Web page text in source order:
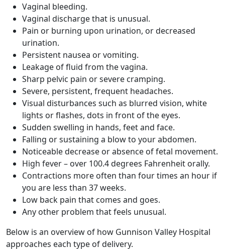
Vaginal bleeding.
Vaginal discharge that is unusual.
Pain or burning upon urination, or decreased
urination.
Persistent nausea or vomiting.
Leakage of fluid from the vagina.
Sharp pelvic pain or severe cramping.
Severe, persistent, frequent headaches.
Visual disturbances such as blurred vision, white
lights or flashes, dots in front of the eyes.
Sudden swelling in hands, feet and face.
Falling or sustaining a blow to your abdomen.
Noticeable decrease or absence of fetal movement.
High fever – over 100.4 degrees Fahrenheit orally.
Contractions more often than four times an hour if
you are less than 37 weeks.
Low back pain that comes and goes.
Any other problem that feels unusual.
Below is an overview of how Gunnison Valley Hospital
approaches each type of delivery.